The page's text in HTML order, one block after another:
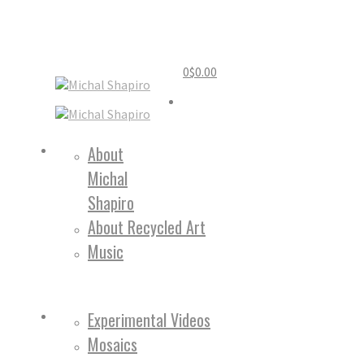
0$0.00
About
Michal
Shapiro
About Recycled Art
Music
Experimental Videos
Mosaics